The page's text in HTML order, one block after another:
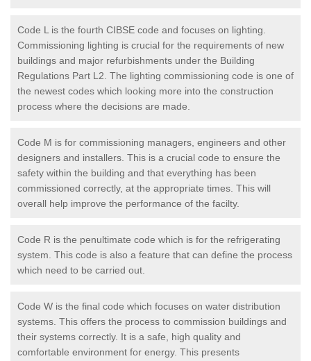
Code L is the fourth CIBSE code and focuses on lighting.
Commissioning lighting is crucial for the requirements of new
buildings and major refurbishments under the Building
Regulations Part L2. The lighting commissioning code is one of
the newest codes which looking more into the construction
process where the decisions are made.
Code M is for commissioning managers, engineers and other
designers and installers. This is a crucial code to ensure the
safety within the building and that everything has been
commissioned correctly, at the appropriate times. This will
overall help improve the performance of the facilty.
Code R is the penultimate code which is for the refrigerating
system. This code is also a feature that can define the process
which need to be carried out.
Code W is the final code which focuses on water distribution
systems. This offers the process to commission buildings and
their systems correctly. It is a safe, high quality and
comfortable environment for energy. This presents